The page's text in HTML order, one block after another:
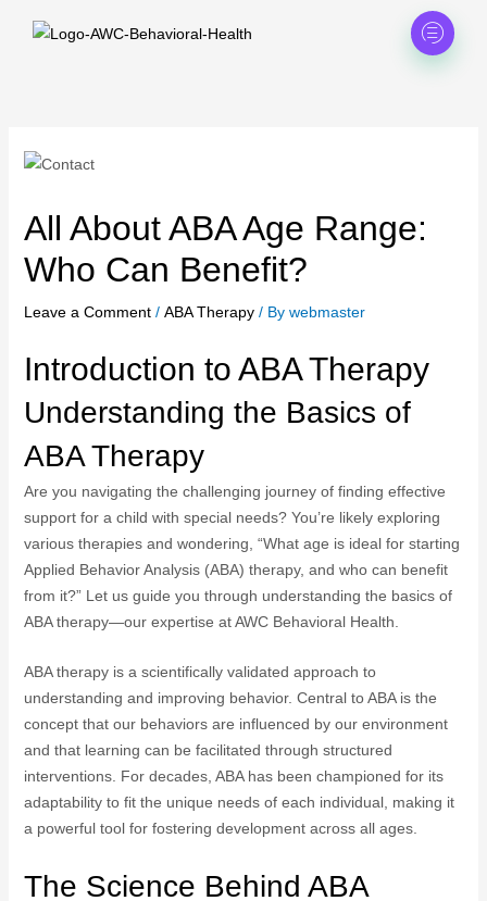
All About ABA Age Range:
Who Can Benefit?
Leave a Comment / ABA Therapy/ By webmaster
Introduction to ABA Therapy
Understanding the Basics of
ABA Therapy
Are you navigating the challenging journey of finding effective
support for a child with special needs? You’re likely exploring
various therapies and wondering, “What age is ideal for starting
Applied Behavior Analysis (ABA) therapy, and who can benefit
from it?” Let us guide you through understanding the basics of
ABA therapy—our expertise at AWC Behavioral Health.
ABA therapy is a scientifically validated approach to
understanding and improving behavior. Central to ABA is the
concept that our behaviors are influenced by our environment
and that learning can be facilitated through structured
interventions. For decades, ABA has been championed for its
adaptability to fit the unique needs of each individual, making it
a powerful tool for fostering development across all ages.
The Science Behind ABA